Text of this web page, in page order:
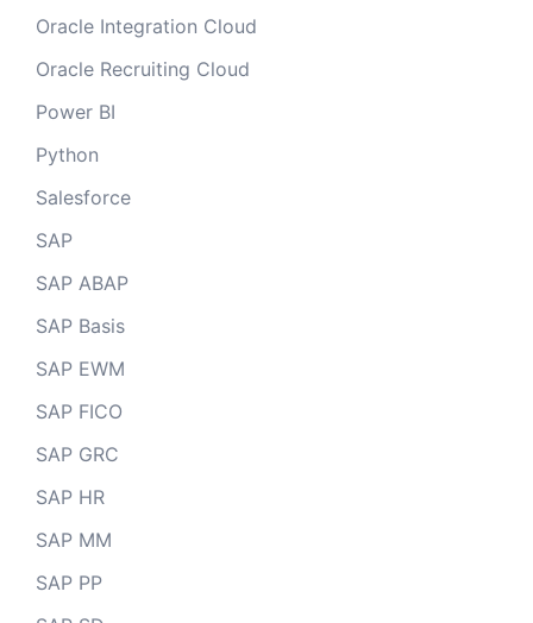
Oracle Integration Cloud
Oracle Recruiting Cloud
Power BI
Python
Salesforce
SAP
SAP ABAP
SAP Basis
SAP EWM
SAP FICO
SAP GRC
SAP HR
SAP MM
SAP PP